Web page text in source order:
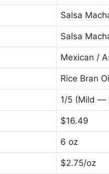
Salsa
Salsa
Mexican /
Rice Bran
1/5 (Mild —
$16.49
6 oz
$2.75/oz